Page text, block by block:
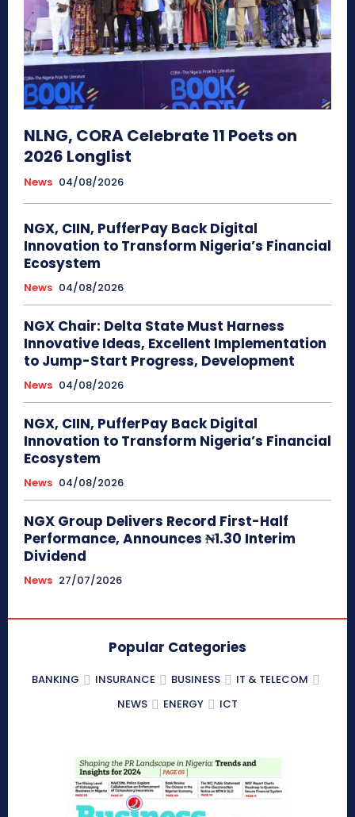
NLNG, CORA Celebrate 11 Poets on
2026 Longlist
News 04/08/2026
NGX, CIIN, PufferPay Back Digital
Innovation to Transform Nigeria’s Financial
Ecosystem
News 04/08/2026
NGX Chair: Delta State Must Harness
Innovative Ideas, Excellent Implementation
to Jump-Start Progress, Development
News 04/08/2026
NGX, CIIN, PufferPay Back Digital
Innovation to Transform Nigeria’s Financial
Ecosystem
News 04/08/2026
NGX Group Delivers Record First-Half
Performance, Announces ₦1.30 Interim
Dividend
News 27/07/2026
Popular Categories
BANKING INSURANCE BUSINESS
IT & TELECOM
NEWS
ENERGY ICT